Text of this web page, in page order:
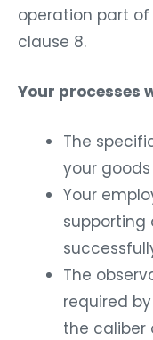
operation part of
clause 8.
Your processes
The
your
Your
supporting
The
required
the caliber